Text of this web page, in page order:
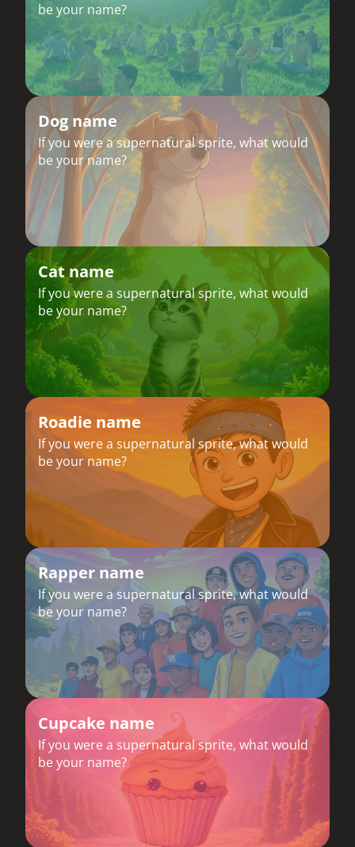
be your name?
Dog name
If you were a supernatural sprite, what would
be your name?
Cat name
If you were a supernatural sprite, what would
be your name?
Roadie name
If you were a supernatural sprite, what would
be your name?
Rapper name
If you were a supernatural sprite, what would
be your name?
Cupcake name
If you were a supernatural sprite, what would
be your name?